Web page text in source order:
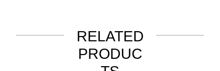
RELATED
PRODUC